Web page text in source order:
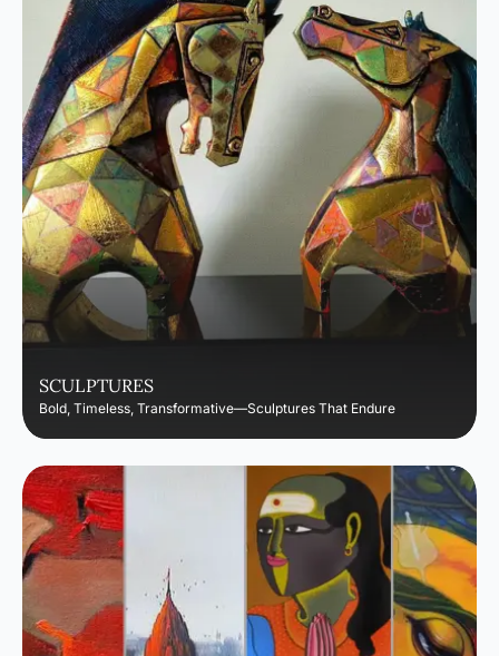
SCULPTURES
Bold, Timeless, Transformative—Sculptures That Endure